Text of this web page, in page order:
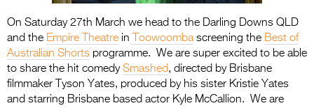
On Saturday 27th March we head to the Darling Downs QLD
and the Empire Theatre in Toowoombascreening the Best of
Australian Shorts programme. We are super excited to be able
to share the hit comedySmashed, directed by Brisbane
filmmaker Tyson Yates, produced by his sister Kristie Yates
and starring Brisbane based actor Kyle McCallion. We are